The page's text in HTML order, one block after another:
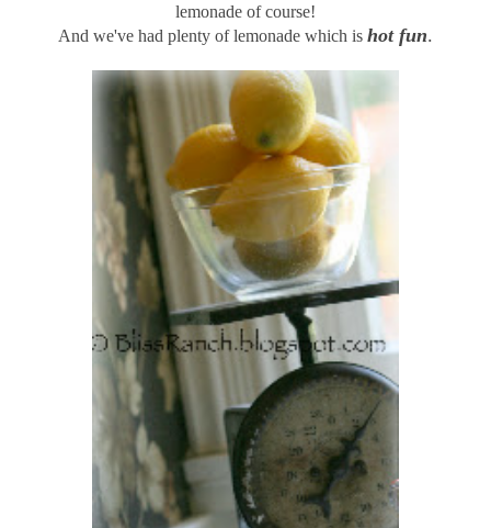
lemonade of course!
And we've had plenty of lemonade which is hot fun.